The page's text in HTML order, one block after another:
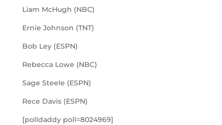
Liam McHugh (NBC)
Ernie Johnson (TNT)
Bob Ley (ESPN)
Rebecca Lowe (NBC)
Sage Steele (ESPN)
Rece Davis (ESPN)
[polldaddy poll=8024969]